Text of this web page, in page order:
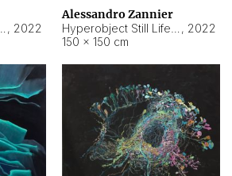
Alessandro Zannier
, 2022
150 × 150 cm
, 2022